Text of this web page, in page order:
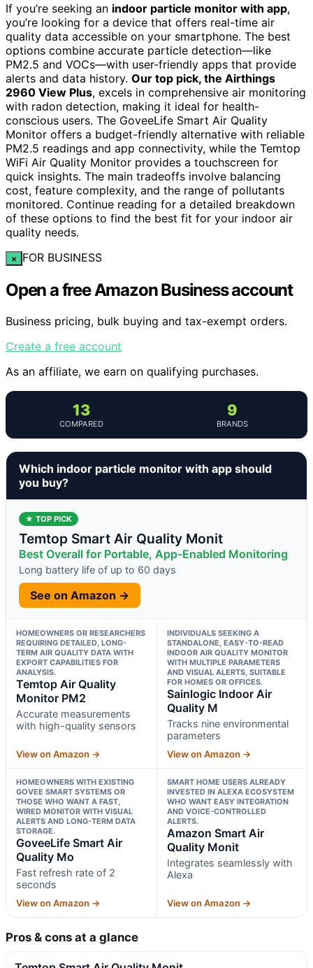
If you’re seeking an indoor particle monitor with app,
you’re looking for a device that offers real-time air
quality data accessible on your smartphone. The best
options combine accurate particle detection—like
PM2.5 and VOCs—with user-friendly apps that provide
alerts and data history. Our top pick, the Airthings
2960 View Plus, excels in comprehensive air monitoring
with radon detection, making it ideal for health-
conscious users. The GoveeLife Smart Air Quality
Monitor offers a budget-friendly alternative with reliable
PM2.5 readings and app connectivity, while the Temtop
WiFi Air Quality Monitor provides a touchscreen for
quick insights. The main tradeoffs involve balancing
cost, feature complexity, and the range of pollutants
monitored. Continue reading for a detailed breakdown
of these options to find the best fit for your indoor air
quality needs.
× FOR BUSINESS
Open a free Amazon Business account
Business pricing, bulk buying and tax-exempt orders.
Create a free account
As an affiliate, we earn on qualifying purchases.
13
COMPARED
9
BRANDS
Which indoor particle monitor with app should
you buy?
★ TOP PICK
Temtop Smart Air Quality Monit
Best Overall for Portable, App-Enabled Monitoring
Long battery life of up to 60 days
See on Amazon →
HOMEOWNERS OR RESEARCHERS
REQUIRING DETAILED, LONG-
TERM AIR QUALITY DATA WITH
EXPORT CAPABILITIES FOR
ANALYSIS.
Temtop Air Quality
Monitor PM2
Accurate measurements
with high-quality sensors
View on Amazon →
INDIVIDUALS SEEKING A
STANDALONE, EASY-TO-READ
INDOOR AIR QUALITY MONITOR
WITH MULTIPLE PARAMETERS
AND VISUAL ALERTS, SUITABLE
FOR HOMES OR OFFICES.
Sainlogic Indoor Air
Quality M
Tracks nine environmental
parameters
View on Amazon →
HOMEOWNERS WITH EXISTING
GOVEE SMART SYSTEMS OR
THOSE WHO WANT A FAST,
WIRED MONITOR WITH VISUAL
ALERTS AND LONG-TERM DATA
STORAGE.
GoveeLife Smart Air
Quality Mo
Fast refresh rate of 2
seconds
View on Amazon →
SMART HOME USERS ALREADY
INVESTED IN ALEXA ECOSYSTEM
WHO WANT EASY INTEGRATION
AND VOICE-CONTROLLED
ALERTS.
Amazon Smart Air
Quality Monit
Integrates seamlessly with
Alexa
View on Amazon →
Pros & cons at a glance